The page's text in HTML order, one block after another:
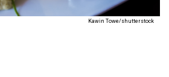
Kawin Towe/shutterstock